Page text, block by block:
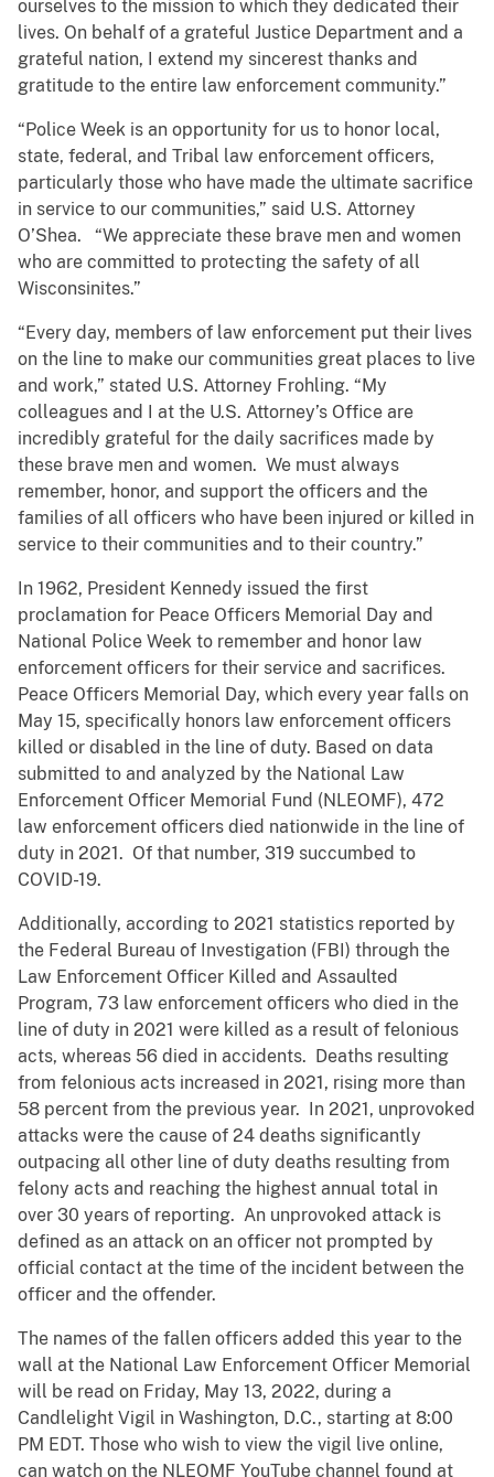
ourselves to the mission to which they dedicated their
lives. On behalf of a grateful Justice Department and a
grateful nation, I extend my sincerest thanks and
gratitude to the entire law enforcement community.”
“Police Week is an opportunity for us to honor local,
state, federal, and Tribal law enforcement officers,
particularly those who have made the ultimate sacrifice
in service to our communities,” said U.S. Attorney
O’Shea. “We appreciate these brave men and women
who are committed to protecting the safety of all
Wisconsinites.”
“Every day, members of law enforcement put their lives
on the line to make our communities great places to live
and work,” stated U.S. Attorney Frohling. “My
colleagues and I at the U.S. Attorney’s Office are
incredibly grateful for the daily sacrifices made by
these brave men and women. We must always
remember, honor, and support the officers and the
families of all officers who have been injured or killed in
service to their communities and to their country.”
In 1962, President Kennedy issued the first
proclamation for Peace Officers Memorial Day and
National Police Week to remember and honor law
enforcement officers for their service and sacrifices.
Peace Officers Memorial Day, which every year falls on
May 15, specifically honors law enforcement officers
killed or disabled in the line of duty. Based on data
submitted to and analyzed by the National Law
Enforcement Officer Memorial Fund (NLEOMF), 472
law enforcement officers died nationwide in the line of
duty in 2021. Of that number, 319 succumbed to
COVID-19.
Additionally, according to 2021 statistics reported by
the Federal Bureau of Investigation (FBI) through the
Law Enforcement Officer Killed and Assaulted
Program, 73 law enforcement officers who died in the
line of duty in 2021 were killed as a result of felonious
acts, whereas 56 died in accidents. Deaths resulting
from felonious acts increased in 2021, rising more than
58 percent from the previous year. In 2021, unprovoked
attacks were the cause of 24 deaths significantly
outpacing all other line of duty deaths resulting from
felony acts and reaching the highest annual total in
over 30 years of reporting. An unprovoked attack is
defined as an attack on an officer not prompted by
official contact at the time of the incident between the
officer and the offender.
The names of the fallen officers added this year to the
wall at the National Law Enforcement Officer Memorial
will be read on Friday, May 13, 2022, during a
Candlelight Vigil in Washington, D.C., starting at 8:00
PM EDT. Those who wish to view the vigil live online,
can watch on the NLEOMF YouTube channel found at